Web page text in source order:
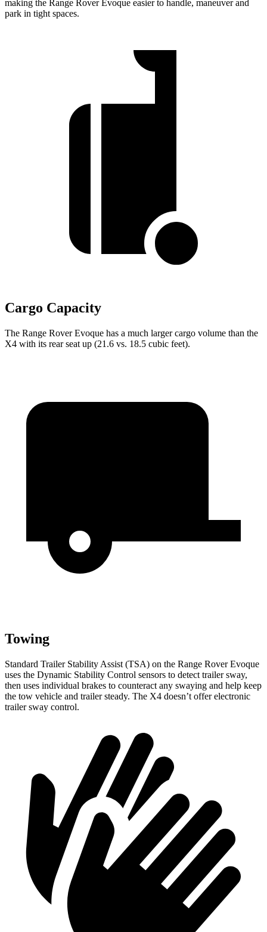
making the Range Rover Evoque easier to handle, maneuver and
park in tight spaces.
Cargo Capacity
The Range Rover Evoque has a much larger cargo volume than the
X4 with its rear seat up (21.6 vs. 18.5 cubic feet).
Towing
Standard Trailer Stability Assist (TSA) on the Range Rover Evoque
uses the Dynamic Stability Control sensors to detect trailer sway,
then uses individual brakes to counteract any swaying and help keep
the tow vehicle and trailer steady. The X4 doesn’t offer electronic
trailer sway control.